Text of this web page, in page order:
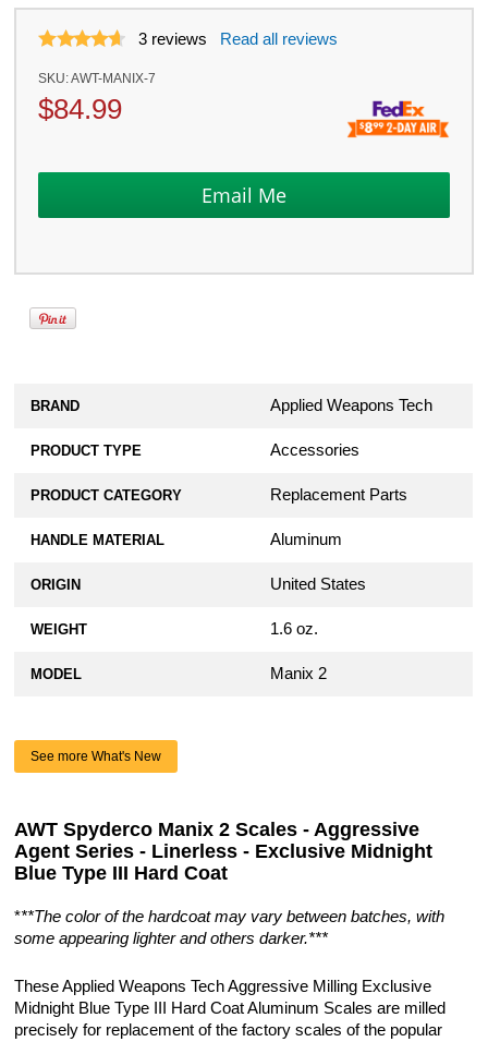
3 reviews Read all reviews
SKU:AWT-MANIX-7
$84.99
BRAND Applied Weapons Tech
PRODUCT TYPE Accessories
PRODUCT CATEGORY Replacement Parts
HANDLE MATERIAL Aluminum
ORIGIN United States
WEIGHT 1.6 oz.
MODEL Manix 2
See more What's New
AWT Spyderco Manix 2 Scales - Aggressive
Agent Series - Linerless - Exclusive Midnight
Blue Type III Hard Coat
***The color of the hardcoat may vary between batches, with
some appearing lighter and others darker.***
These Applied Weapons Tech Aggressive Milling Exclusive
Midnight Blue Type III Hard Coat Aluminum Scales are milled
precisely for replacement of the factory scales of the popular